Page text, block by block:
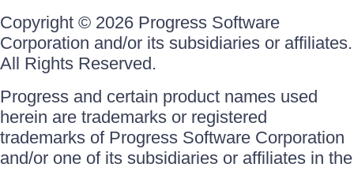
Copyright © 2026 Progress Software
Corporation and/or its subsidiaries or affiliates.
All Rights Reserved.
Progress and certain product names used
herein are trademarks or registered
trademarks of Progress Software Corporation
and/or one of its subsidiaries or affiliates in the